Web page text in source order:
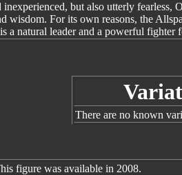
inexperienced, but also utterly fearless,
wisdom. For its own reasons, the
a natural leader and a powerful
There are no known
figure was available in 2008.